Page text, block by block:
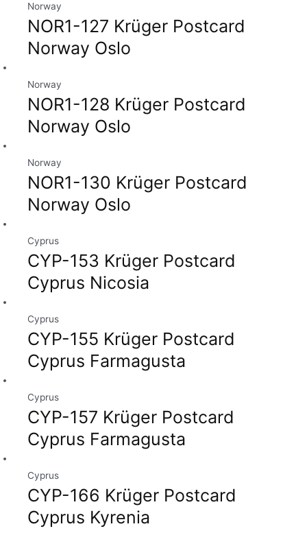
Norway
NOR1-127 Krüger Postcard
Norway Oslo
Norway
NOR1-128 Krüger Postcard
Norway Oslo
Norway
NOR1-130 Krüger Postcard
Norway Oslo
Cyprus
CYP-153 Krüger Postcard
Cyprus Nicosia
Cyprus
CYP-155 Krüger Postcard
Cyprus Farmagusta
Cyprus
CYP-157 Krüger Postcard
Cyprus Farmagusta
Cyprus
CYP-166 Krüger Postcard
Cyprus Kyrenia